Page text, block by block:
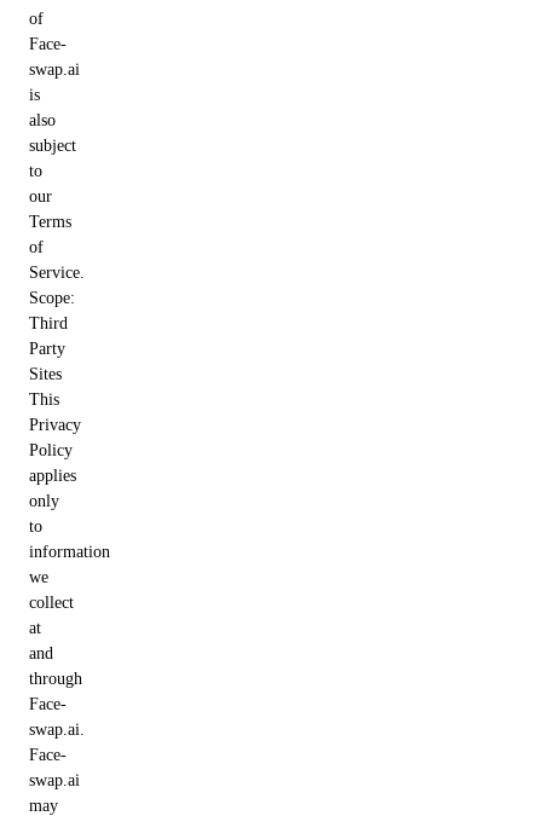
of
Face-
swap.ai
is
also
subject
to
our
Terms
of
Service.
Scope:
Third
Party
Sites
This
Privacy
Policy
applies
only
to
information
we
collect
at
and
through
Face-
swap.ai.
Face-
swap.ai
may